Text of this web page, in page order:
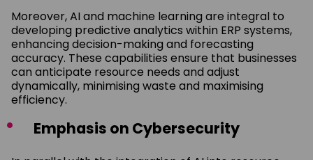
Moreover, AI and machine learning are integral to
developing predictive analytics within ERP systems,
enhancing decision-making and forecasting
accuracy. These capabilities ensure that businesses
can anticipate resource needs and adjust
dynamically, minimising waste and maximising
efficiency.
Emphasis on Cybersecurity